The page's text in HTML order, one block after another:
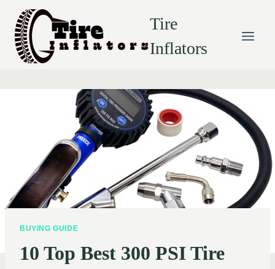
content
Tire
Inflators
BUYING GUIDE
10 Top Best 300 PSI Tire